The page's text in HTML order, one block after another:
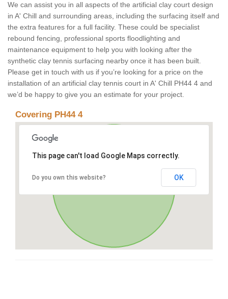
We can assist you in all aspects of the artificial clay court design
in A' Chill and surrounding areas, including the surfacing itself and
the extra features for a full facility. These could be specialist
rebound fencing, professional sports floodlighting and
maintenance equipment to help you with looking after the
synthetic clay tennis surfacing nearby once it has been built.
Please get in touch with us if you’re looking for a price on the
installation of an artificial clay tennis court in A' Chill PH44 4 and
we’d be happy to give you an estimate for your project.
Covering PH44 4
This page can't load Google Maps correctly.
Do you own this website? OK